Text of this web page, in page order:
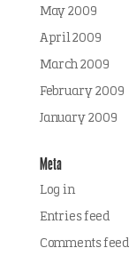
May 2009
April 2009
March 2009
February 2009
January 2009
Meta
Log in
Entries feed
Comments feed